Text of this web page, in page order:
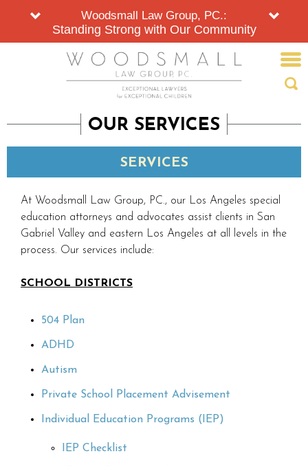
OUR SERVICES
SERVICES
At Woodsmall Law Group, PC., our Los Angeles special
education attorneys and advocates assist clients in San
Gabriel Valley and eastern Los Angeles at all levels in the
process. Our services include:
SCHOOL DISTRICTS
504 Plan
ADHD
Autism
Private School Placement Advisement
Individual Education Programs (IEP)
IEP Checklist
Woodsmall Law Group, PC.:
Standing Strong with Our Community